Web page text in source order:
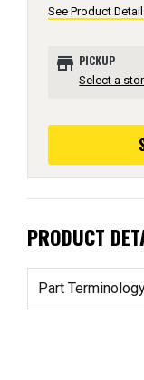
See Product
store PICKUP
Select a
PRODUCT
Part